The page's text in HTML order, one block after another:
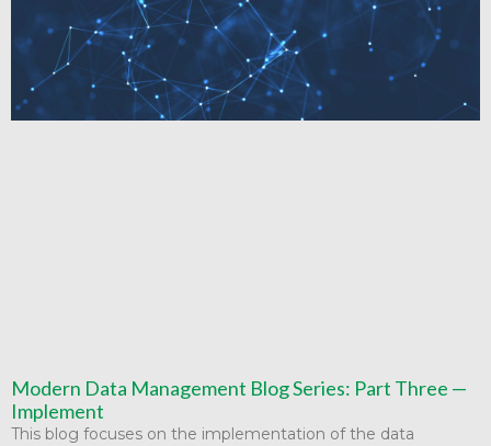
Modern Data Management Blog Series: Part Three —
Implement
This blog focuses on the implementation of the data